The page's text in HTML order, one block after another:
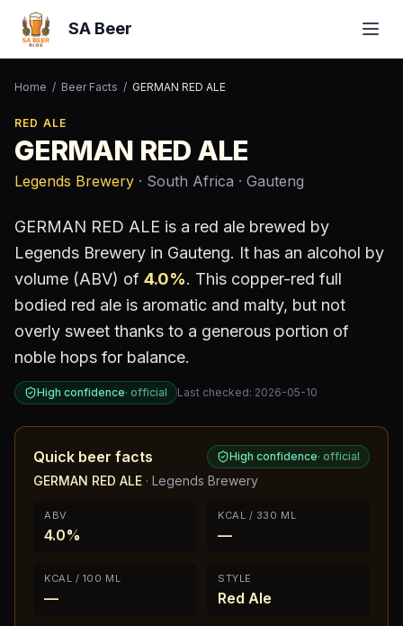
SA Beer
Home / Beer Facts / GERMAN RED ALE
RED ALE
GERMAN RED ALE
Legends Brewery · South Africa · Gauteng
GERMAN RED ALE is a red ale brewed by
Legends Brewery in Gauteng. It has an alcohol by
volume (ABV) of 4.0%. This copper-red full
bodied red ale is aromatic and malty, but not
overly sweet thanks to a generous portion of
noble hops for balance.
High confidence· official Last checked: 2026-05-10
Quick beer facts High confidence· official
GERMAN RED ALE · Legends Brewery
ABV
4.0%
KCAL / 330 ML
—
KCAL / 100 ML
—
STYLE
Red Ale